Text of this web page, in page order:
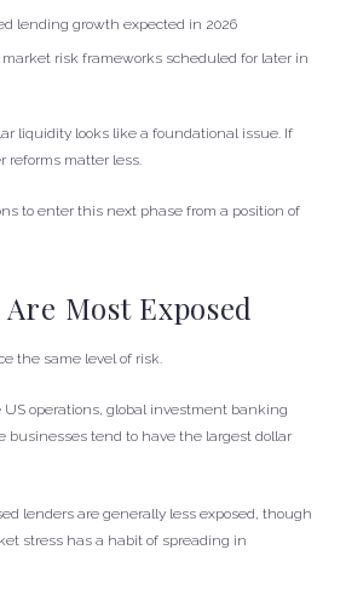
lending growth expected in 2026
market risk frameworks scheduled for later in
liquidity looks like a foundational issue. If
reforms matter less.
to enter this next phase from a position of
Most Exposed
the same level of risk.
operations, global investment banking
businesses tend to have the largest dollar
lenders are generally less exposed, though
stress has a habit of spreading in